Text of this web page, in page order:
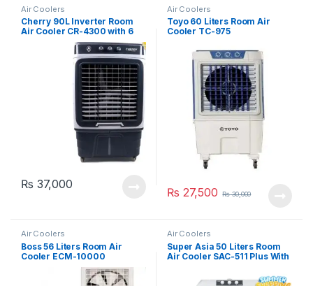
Air Coolers
Cherry 90L Inverter Room
Air Cooler CR-4300 with 6
₨ 37,000
Air Coolers
Toyo 60 Liters Room Air
Cooler TC-975
₨ 27,500 ₨30,000
Air Coolers
Boss 56 Liters Room Air
Cooler ECM-10000
Air Coolers
Super Asia 50 Liters Room
Air Cooler SAC-511 Plus With